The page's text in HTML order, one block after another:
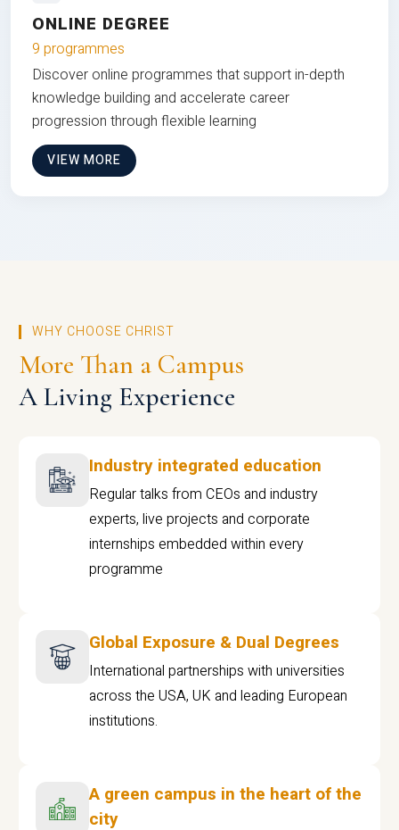
ONLINE DEGREE
9 programmes
Discover online programmes that support in-depth
knowledge building and accelerate career
progression through flexible learning
VIEW MORE
WHY CHOOSE CHRIST
More Than a Campus
A Living Experience
Industry integrated education
Regular talks from CEOs and industry
experts, live projects and corporate
internships embedded within every
programme
Global Exposure & Dual Degrees
International partnerships with universities
across the USA, UK and leading European
institutions.
A green campus in the heart of the
city